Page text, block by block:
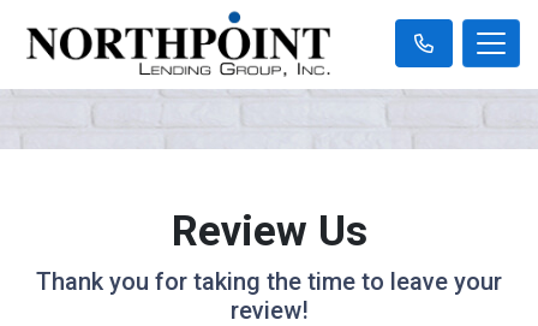
Review Us
Thank you for taking the time to leave your
review!